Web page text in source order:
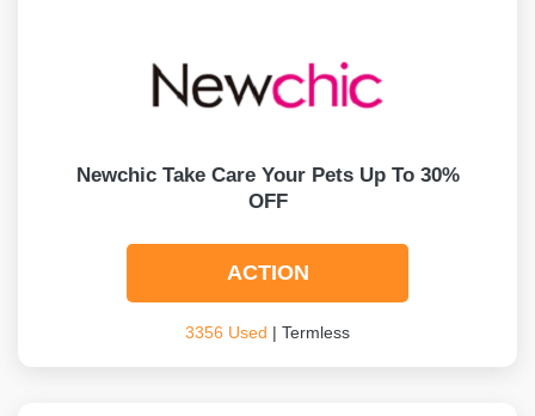
Newchic Take Care Your Pets Up To 30%
OFF
ACTION
3356 Used | Termless